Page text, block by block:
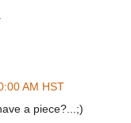
AM HST
a piece?...;)